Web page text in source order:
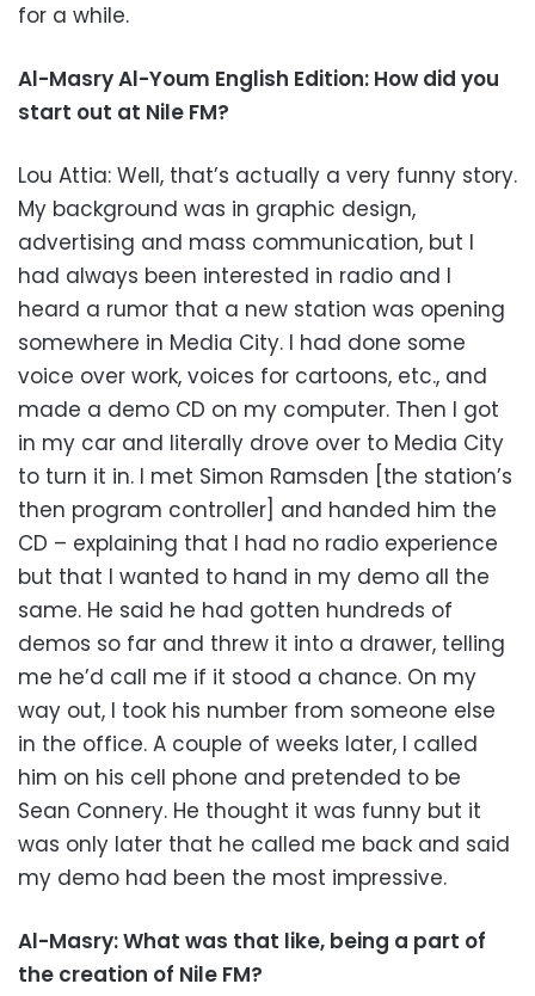
for a while.
Al-Masry Al-Youm English Edition: How did you
start out at Nile FM?
Lou Attia: Well, that’s actually a very funny story.
My background was in graphic design,
advertising and mass communication, but I
had always been interested in radio and I
heard a rumor that a new station was opening
somewhere in Media City. I had done some
voice over work, voices for cartoons, etc., and
made a demo CD on my computer. Then I got
in my car and literally drove over to Media City
to turn it in. I met Simon Ramsden [the station’s
then program controller] and handed him the
CD – explaining that I had no radio experience
but that I wanted to hand in my demo all the
same. He said he had gotten hundreds of
demos so far and threw it into a drawer, telling
me he’d call me if it stood a chance. On my
way out, I took his number from someone else
in the office. A couple of weeks later, I called
him on his cell phone and pretended to be
Sean Connery. He thought it was funny but it
was only later that he called me back and said
my demo had been the most impressive.
Al-Masry: What was that like, being a part of
the creation of Nile FM?